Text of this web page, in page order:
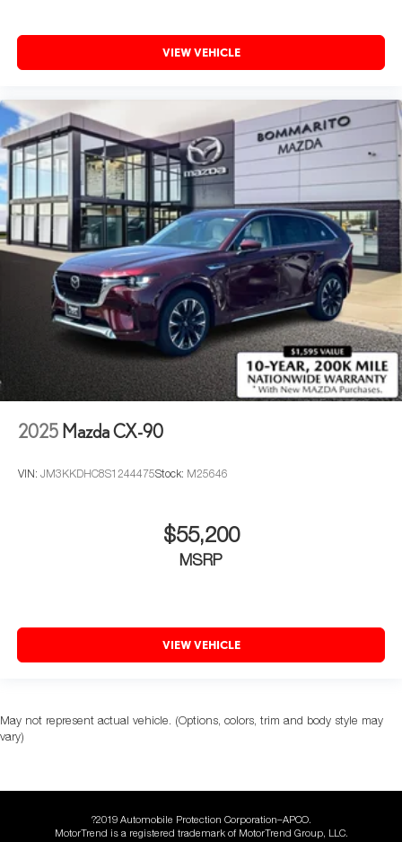
VIEW VEHICLE
2025 Mazda CX-90
VIN: JM3KKDHC8S1244475Stock: M25646
$55,200
MSRP
VIEW VEHICLE
May not represent actual vehicle. (Options, colors, trim and body style may
vary)
?2019 Automobile Protection Corporation–APCO.
MotorTrend is a registered trademark of MotorTrend Group, LLC.